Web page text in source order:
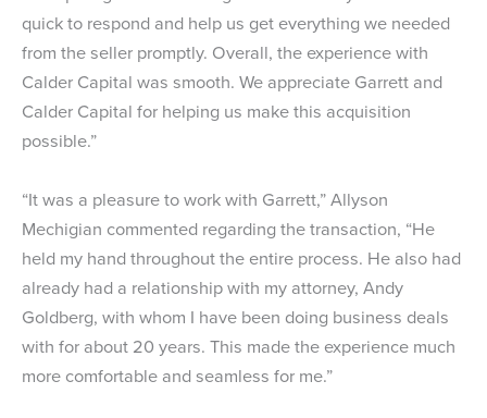
quick to respond and help us get everything we needed
from the seller promptly. Overall, the experience with
Calder Capital was smooth. We appreciate Garrett and
Calder Capital for helping us make this acquisition
possible.”
“It was a pleasure to work with Garrett,” Allyson
Mechigian commented regarding the transaction, “He
held my hand throughout the entire process. He also had
already had a relationship with my attorney, Andy
Goldberg, with whom I have been doing business deals
with for about 20 years. This made the experience much
more comfortable and seamless for me.”